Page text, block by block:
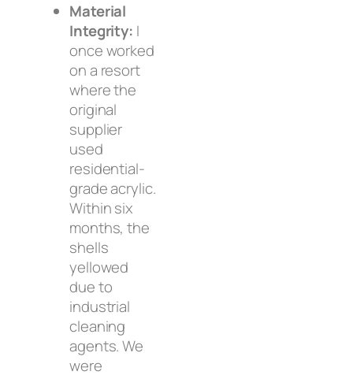
Material
Integrity: I
once worked
on a resort
where the
original
supplier
used
residential-
grade acrylic.
Within six
months, the
shells
yellowed
due to
industrial
cleaning
agents. We
were